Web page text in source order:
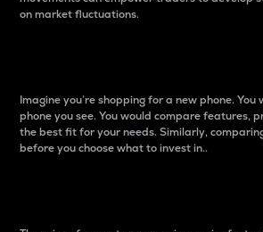
on market fluctuations.
Imagine you’re shopping for a new phone. You
phone you see. You would compare features,
the best fit for your needs. Similarly,
before you choose what to invest in..